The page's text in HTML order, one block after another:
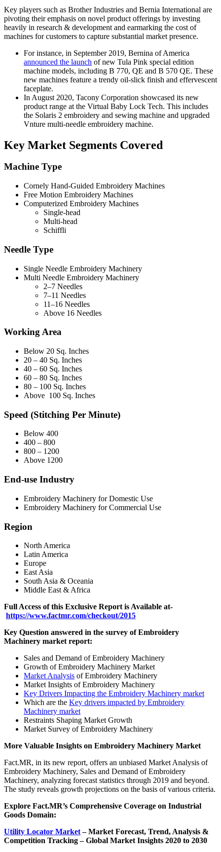
Key players such as Brother Industries and Bernia International are
pivoting their emphasis on novel product offerings by investing
heavily in research & development and earmarking the cost of
machines for customers to capture substantial market presence.
For instance, in September 2019, Bernina of America
announced the launch of new Tula Pink special edition
machine models, including B 770, QE and B 570 QE. These
new machines feature a trendy oil-slick finish and effervescent
faceplate.
In August 2020, Tacony Corporation showcased its new
product range at the Virtual Baby Lock Tech. This includes
the Solaris 2 embroidery and sewing machine and upgraded
Vnture multi-needle embroidery machine.
Key Market Segments Covered
Machine Type
Cornely Hand-Guided Embroidery Machines
Free Motion Embroidery Machines
Computerized Embroidery Machines
Single-head
Multi-head
Schiffli
Needle Type
Single Needle Embroidery Machinery
Multi Needle Embroidery Machinery
2–7 Needles
7–11 Needles
11–16 Needles
Above 16 Needles
Working Area
Below 20 Sq. Inches
20 – 40 Sq. Inches
40 – 60 Sq. Inches
60 – 80 Sq. Inches
80 – 100 Sq. Inches
Above 100 Sq. Inches
Speed (Stitching Per Minute)
Below 400
400 – 800
800 – 1200
Above 1200
End-use Industry
Embroidery Machinery for Domestic Use
Embroidery Machinery for Commercial Use
Region
North America
Latin America
Europe
East Asia
South Asia & Oceania
Middle East & Africa
Full Access of this Exclusive Report is Available at-
https://www.factmr.com/checkout/2015
Key Question answered in the survey ofEmbroidery
Machinery market report:
Sales and Demand of Embroidery Machinery
Growth of Embroidery Machinery Market
Market Analysis of Embroidery Machinery
Market Insights of Embroidery Machinery
Key Drivers Impacting the Embroidery Machinery market
Which are the Key drivers impacted by Embroidery
Machinery market
Restraints Shaping Market Growth
Market Survey of Embroidery Machinery
More Valuable Insights on Embroidery Machinery Market
Fact.MR, in its new report, offers an unbiased Market Analysis of
Embroidery Machinery, Sales and Demand of Embroidery
Machinery, analyzing forecast statistics through 2019 and beyond.
The study reveals growth projections on the basis of various criteria.
Explore Fact.MR’s Comprehensive Coverage on Industrial
Goods Domain:
Utility Locator Market– Market Forecast, Trend, Analysis &
Competition Tracking – Global Market Insights 2020 to 2030